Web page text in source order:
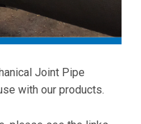
Joint Pipe
with our products.